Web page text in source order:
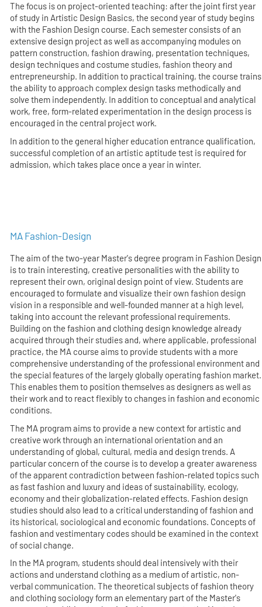
The focus is on project-oriented teaching: after the joint first year
of study in Artistic Design Basics, the second year of study begins
with the Fashion Design course. Each semester consists of an
extensive design project as well as accompanying modules on
pattern construction, fashion drawing, presentation techniques,
design techniques and costume studies, fashion theory and
entrepreneurship. In addition to practical training, the course trains
the ability to approach complex design tasks methodically and
solve them independently. In addition to conceptual and analytical
work, free, form-related experimentation in the design process is
encouraged in the central project work.
In addition to the general higher education entrance qualification,
successful completion of an artistic aptitude test is required for
admission, which takes place once a year in winter.
MA Fashion-Design
The aim of the two-year Master's degree program in Fashion Design
is to train interesting, creative personalities with the ability to
represent their own, original design point of view. Students are
encouraged to formulate and visualize their own fashion design
vision in a responsible and well-founded manner at a high level,
taking into account the relevant professional requirements.
Building on the fashion and clothing design knowledge already
acquired through their studies and, where applicable, professional
practice, the MA course aims to provide students with a more
comprehensive understanding of the professional environment and
the special features of the largely globally operating fashion market.
This enables them to position themselves as designers as well as
their work and to react flexibly to changes in fashion and economic
conditions.
The MA program aims to provide a new context for artistic and
creative work through an international orientation and an
understanding of global, cultural, media and design trends. A
particular concern of the course is to develop a greater awareness
of the apparent contradiction between fashion-related topics such
as fast fashion and luxury and ideas of sustainability, ecology,
economy and their globalization-related effects. Fashion design
studies should also lead to a critical understanding of fashion and
its historical, sociological and economic foundations. Concepts of
fashion and vestimentary codes should be examined in the context
of social change.
In the MA program, students should deal intensively with their
actions and understand clothing as a medium of artistic, non-
verbal communication. The theoretical subjects of fashion theory
and clothing sociology form an elementary part of the Master's